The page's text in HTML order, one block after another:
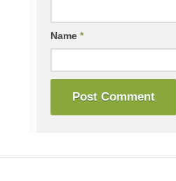
Name *